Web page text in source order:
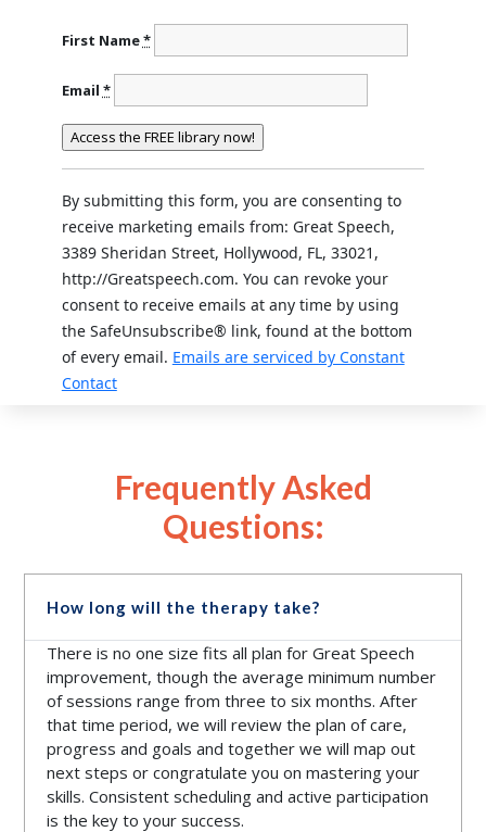
First Name*
Email *
Constant
Please
leave
this field
blank.
By submitting this form, you are consenting to
receive marketing emails from: Great Speech,
3389 Sheridan Street, Hollywood, FL, 33021,
http://Greatspeech.com. You can revoke your
consent to receive emails at any time by using
the SafeUnsubscribe® link, found at the bottom
of every email. Emails are serviced by Constant
Contact
Frequently Asked
Questions:
How long will the therapy take?
There is no one size fits all plan for Great Speech
improvement, though the average minimum number
of sessions range from three to six months. After
that time period, we will review the plan of care,
progress and goals and together we will map out
next steps or congratulate you on mastering your
skills. Consistent scheduling and active participation
is the key to your success.